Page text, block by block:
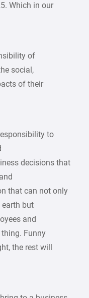
Which in our
of
social,
of their
to
decisions that
that can not only
but
and
Funny
the rest will